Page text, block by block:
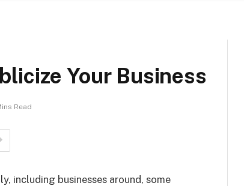
Your Business
Read
including businesses around, some